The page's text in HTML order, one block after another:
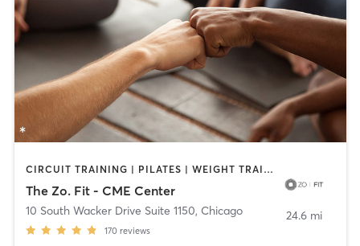
CIRCUIT TRAINING | PILATES | WEIGHT TRAINING | YOGA
The Zo. Fit - CME Center
10 South Wacker Drive Suite 1150, Chicago
170 reviews
24.6 mi